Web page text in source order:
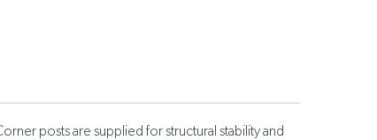
posts are supplied for structural stability and